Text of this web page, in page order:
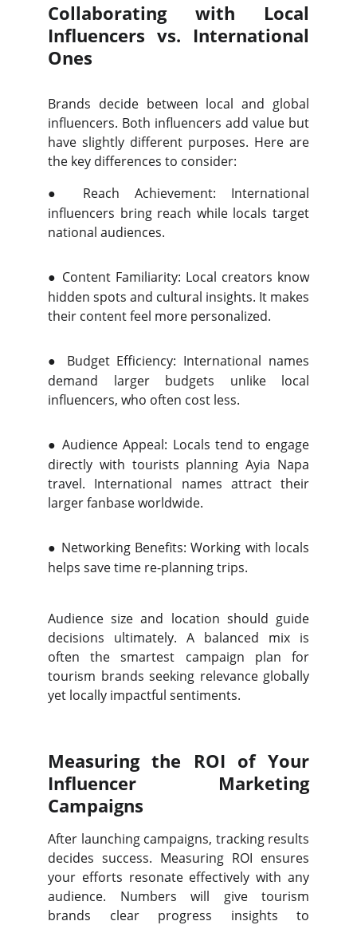
Collaborating with Local
Influencers vs. International
Ones
Brands decide between local and global
influencers. Both influencers add value but
have slightly different purposes. Here are
the key differences to consider:
●
Reach Achievement: International
influencers bring reach while locals target
national audiences.
● Content Familiarity: Local creators know
hidden spots and cultural insights. It makes
their content feel more personalized.
●
Budget Efficiency: International names
demand larger budgets unlike local
influencers, who often cost less.
● Audience Appeal: Locals tend to engage
directly with tourists planning Ayia Napa
travel. International names attract their
larger fanbase worldwide.
● Networking Benefits: Working with locals
helps save time re-planning trips.
Audience size and location should guide
decisions ultimately. A balanced mix is
often the smartest campaign plan for
tourism brands seeking relevance globally
yet locally impactful sentiments.
Measuring the ROI of Your
Influencer Marketing
Campaigns
After launching campaigns, tracking results
decides success. Measuring ROI ensures
your efforts resonate effectively with any
audience. Numbers will give tourism
brands clear progress insights to